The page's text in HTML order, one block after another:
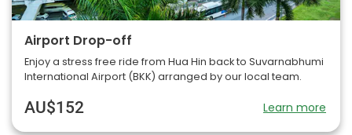
Airport Drop-off
Enjoy a stress free ride from Hua Hin back to Suvarnabhumi
International Airport (BKK) arranged by our local team.
AU$152 Learn more